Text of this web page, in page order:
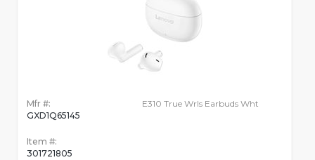
Mfr #:
GXD1Q65145
Item #:
301721805
E310 True Wrls Earbuds Wht